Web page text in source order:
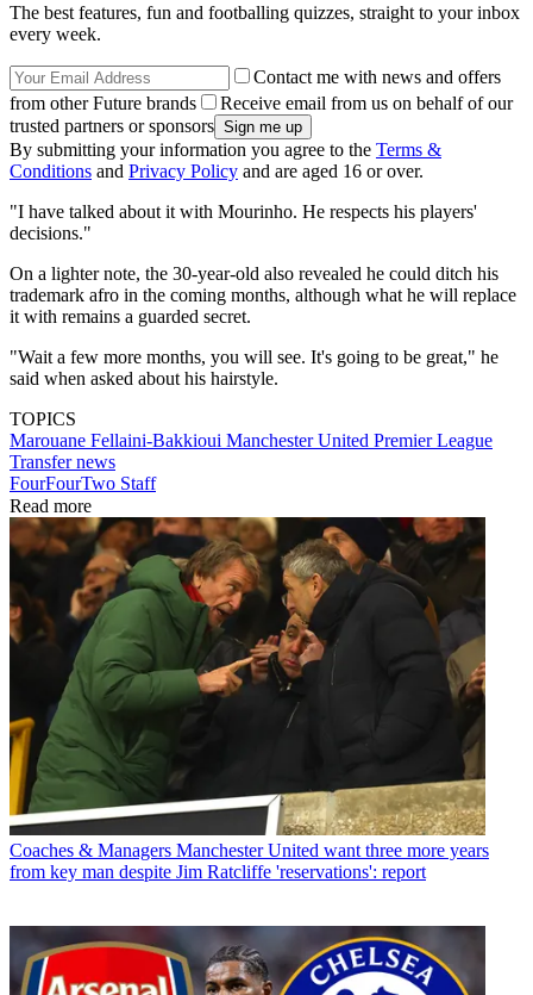
The best features, fun and footballing quizzes, straight to your inbox
every week.
Contact me with news and offers
from other Future brands
Receive email from us on behalf of our
trusted partners or sponsors
By submitting your information you agree to the Terms &
Conditions and Privacy Policy and are aged 16 or over.
"I have talked about it with Mourinho. He respects his players'
decisions."
On a lighter note, the 30-year-old also revealed he could ditch his
trademark afro in the coming months, although what he will replace
it with remains a guarded secret.
"Wait a few more months, you will see. It's going to be great," he
said when asked about his hairstyle.
TOPICS
Marouane Fellaini-Bakkioui Manchester United Premier League
Transfer news
FourFourTwo Staff
Read more
Coaches & Managers Manchester United want three more years
from key man despite Jim Ratcliffe 'reservations': report